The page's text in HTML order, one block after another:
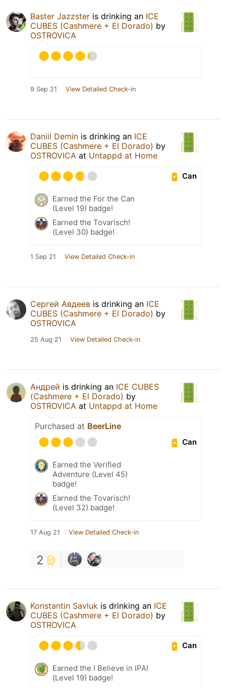
Baster Jazzster is drinking an ICE
CUBES (Cashmere + El Dorado) by
OSTROVICA
9 Sep 21 View Detailed Check-in
Daniil Demin is drinking an ICE
CUBES (Cashmere + El Dorado) by
OSTROVICA at Untappd at Home
Can
Earned the For the Can
(Level 19) badge!
Earned the Tovarisch!
(Level 30) badge!
1 Sep 21 View Detailed Check-in
Сергей Авдеев is drinking an ICE
CUBES (Cashmere + El Dorado) by
OSTROVICA
25 Aug 21 View Detailed Check-in
Андрей is drinking an ICE CUBES
(Cashmere + El Dorado) by
OSTROVICA at Untappd at Home
Purchased at BeerLine
Can
Earned the Verified
Adventure (Level 45)
badge!
Earned the Tovarisch!
(Level 32) badge!
17 Aug 21 View Detailed Check-in
2
Konstantin Savluk is drinking an ICE
CUBES (Cashmere + El Dorado) by
OSTROVICA
Can
Earned the I Believe in IPA!
(Level 19) badge!